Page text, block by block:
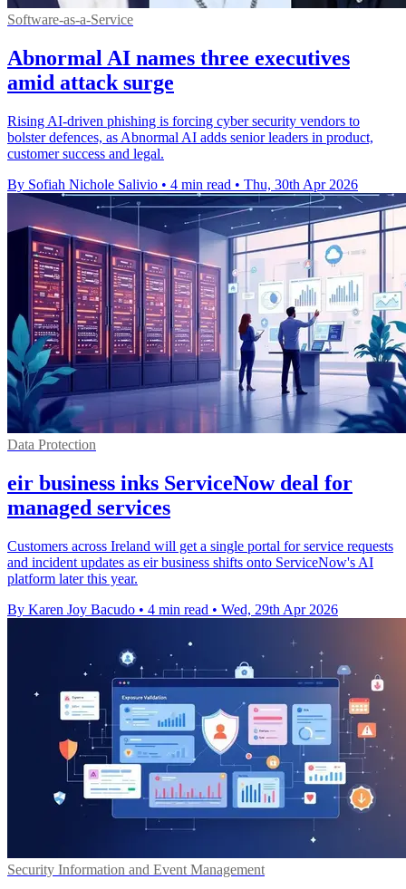
Software-as-a-Service
Abnormal AI names three executives
amid attack surge
Rising AI-driven phishing is forcing cyber security vendors to
bolster defences, as Abnormal AI adds senior leaders in product,
customer success and legal.
By Sofiah Nichole Salivio • 4 min read • Thu, 30th Apr 2026
Data Protection
eir business inks ServiceNow deal for
managed services
Customers across Ireland will get a single portal for service requests
and incident updates as eir business shifts onto ServiceNow's AI
platform later this year.
By Karen Joy Bacudo • 4 min read • Wed, 29th Apr 2026
Security Information and Event Management